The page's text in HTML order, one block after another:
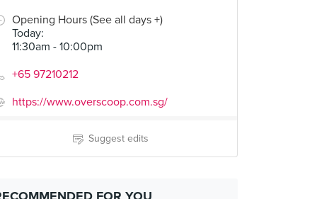
Opening Hours (See all days +)
Today:
11:30am - 10:00pm
+65 97210212
https://www.overscoop.com.sg/
Suggest edits